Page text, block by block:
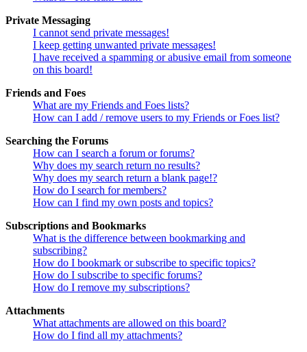
Private Messaging
I cannot send private messages!
I keep getting unwanted private messages!
I have received a spamming or abusive email from someone
on this board!
Friends and Foes
What are my Friends and Foes lists?
How can I add / remove users to my Friends or Foes list?
Searching the Forums
How can I search a forum or forums?
Why does my search return no results?
Why does my search return a blank page!?
How do I search for members?
How can I find my own posts and topics?
Subscriptions and Bookmarks
What is the difference between bookmarking and
subscribing?
How do I bookmark or subscribe to specific topics?
How do I subscribe to specific forums?
How do I remove my subscriptions?
Attachments
What attachments are allowed on this board?
How do I find all my attachments?